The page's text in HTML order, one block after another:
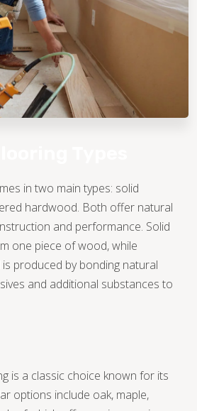
in two main types: solid
hardwood. Both offer natural
and performance. Solid
one piece of wood, while
produced by bonding natural
and additional substances to
is a classic choice known for its
options include oak, maple,